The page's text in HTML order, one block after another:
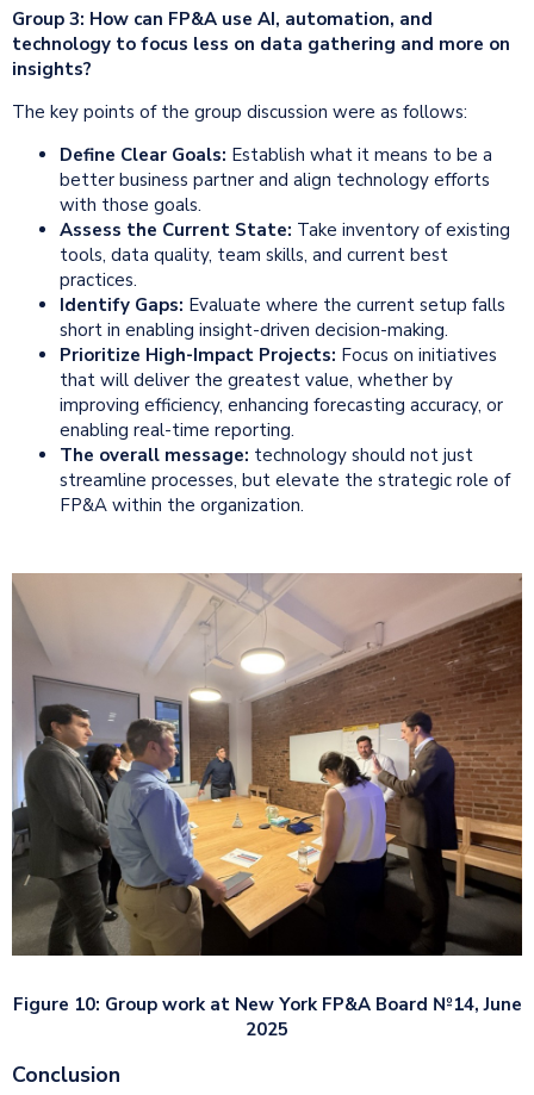
Group 3: How can FP&A use AI, automation, and
technology to focus less on data gathering and more on
insights?
The key points of the group discussion were as follows:
Define Clear Goals: Establish what it means to be a
better business partner and align technology efforts
with those goals.
Assess the Current State: Take inventory of existing
tools, data quality, team skills, and current best
practices.
Identify Gaps: Evaluate where the current setup falls
short in enabling insight-driven decision-making.
Prioritize High-Impact Projects: Focus on initiatives
that will deliver the greatest value, whether by
improving efficiency, enhancing forecasting accuracy, or
enabling real-time reporting.
The overall message: technology should not just
streamline processes, but elevate the strategic role of
FP&A within the organization.
Figure 10: Group work at New York FP&A Board №14, June
2025
Conclusion